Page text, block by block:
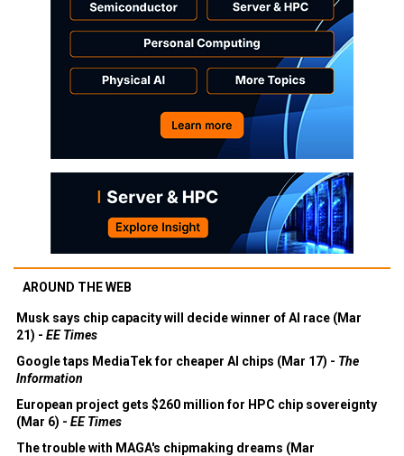
AROUND THE WEB
Musk says chip capacity will decide winner of AI race (Mar
21) - EE Times
Google taps MediaTek for cheaper AI chips (Mar 17) - The
Information
European project gets $260 million for HPC chip sovereignty
(Mar 6) - EE Times
The trouble with MAGA's chipmaking dreams (Mar